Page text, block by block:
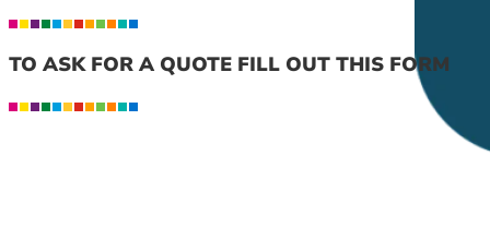
TO ASK FOR A QUOTE FILL OUT THIS FORM